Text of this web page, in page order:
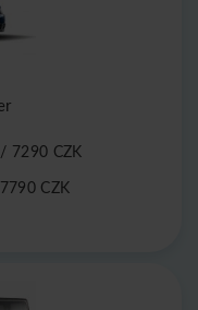
/ 7290 CZK
CZK